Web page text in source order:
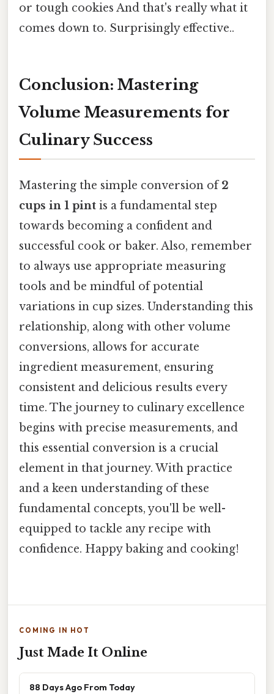
or tough cookies And that's really what it
comes down to. Surprisingly effective..
Conclusion: Mastering
Volume Measurements for
Culinary Success
Mastering the simple conversion of2
cups in 1 pint is a fundamental step
towards becoming a confident and
successful cook or baker. Also, remember
to always use appropriate measuring
tools and be mindful of potential
variations in cup sizes. Understanding this
relationship, along with other volume
conversions, allows for accurate
ingredient measurement, ensuring
consistent and delicious results every
time. The journey to culinary excellence
begins with precise measurements, and
this essential conversion is a crucial
element in that journey. With practice
and a keen understanding of these
fundamental concepts, you'll be well-
equipped to tackle any recipe with
confidence. Happy baking and cooking!
COMING IN HOT
Just Made It Online
88 Days Ago From Today